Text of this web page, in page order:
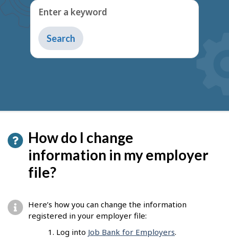
Enter a keyword
Type
to
get
How do I change
information in my employer
file?
Here’s how you can change the information
registered in your employer file:
Log into Job Bank for Employers.